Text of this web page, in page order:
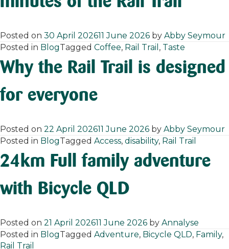
Posted on 30 April 202611 June 2026 by Abby Seymour
Posted in BlogTagged Coffee, Rail Trail , Taste
Why the Rail Trail is designed
for everyone
Posted on 22 April 202611 June 2026 by Abby Seymour
Posted in BlogTagged Access, disability, Rail Trail
24km Full family adventure
with Bicycle QLD
Posted on 21 April 202611 June 2026 by Annalyse
Posted in BlogTagged Adventure, Bicycle QLD, Family,
Rail Trail